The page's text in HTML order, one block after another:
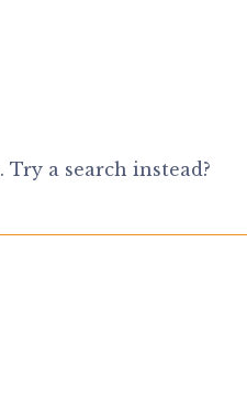
a search instead?